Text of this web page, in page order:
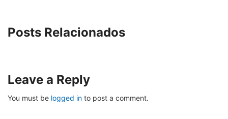
Posts Relacionados
Leave a Reply
You must be logged in to post a comment.